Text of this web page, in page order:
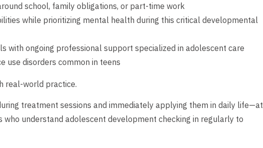
school, family obligations, or part-time work
while prioritizing mental health during this critical developmental
with ongoing professional support specialized in adolescent care
use disorders common in teens
real-world practice.
treatment sessions and immediately applying them in daily life—at
who understand adolescent development checking in regularly to